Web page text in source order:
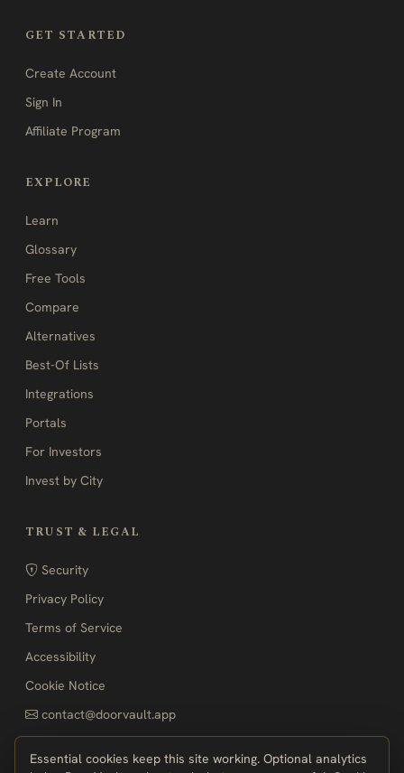
GET STARTED
Create Account
Sign In
Affiliate Program
EXPLORE
Learn
Glossary
Free Tools
Compare
Alternatives
Best-Of Lists
Integrations
Portals
For Investors
Invest by City
TRUST & LEGAL
Security
Privacy Policy
Terms of Service
Accessibility
Cookie Notice
contact@doorvault.app
Essential cookies keep this site working. Optional analytics